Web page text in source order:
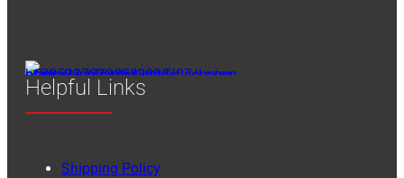
Helpful Links
Shipping Policy